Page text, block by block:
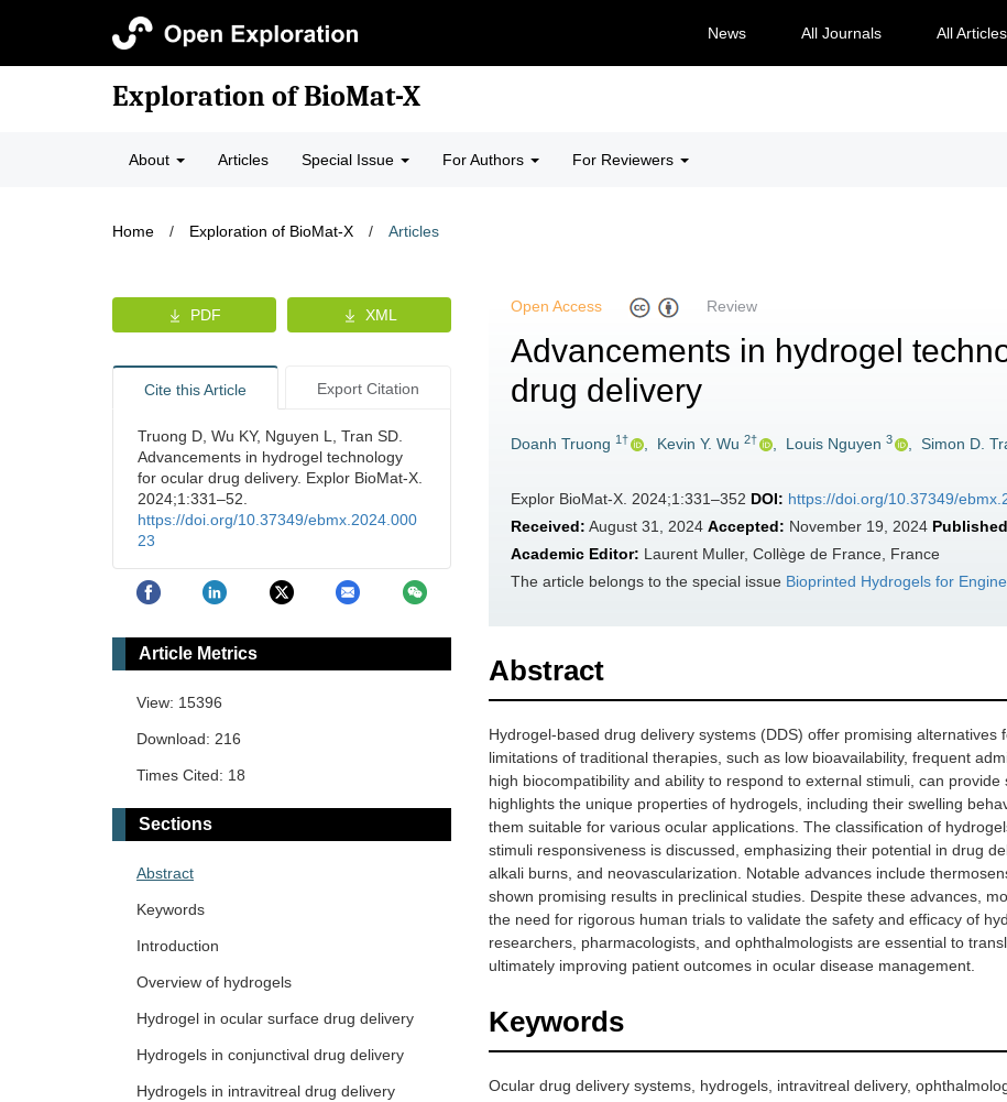
News All Journals All Articles
Exploration of BioMat-X
About Articles Special Issue For Authors For Reviewers
Home / Exploration of BioMat-X / Articles
Open Access Review
Advancements in hydrogel
drug delivery
Doanh Truong 1† Kevin Y. Wu 2† Louis Nguyen 3 Simon D.
Explor BioMat-X. 2024;1:331–352 DOI: https://doi.org/10.37349/
Received: August 31, 2024 Accepted: November 19, 2024
Academic Editor: Laurent Muller, Collège de France, France
The article belongs to the special issue Bioprinted Hydrogels for
Abstract
Hydrogel-based drug delivery systems (DDS) offer promising
limitations of traditional therapies, such as low bioavailability, frequent
high biocompatibility and ability to respond to external stimuli, can
highlights the unique properties of hydrogels, including their swelling
them suitable for various ocular applications. The classification of
stimuli responsiveness is discussed, emphasizing their potential in drug
alkali burns, and neovascularization. Notable advances include
shown promising results in preclinical studies. Despite these advances,
the need for rigorous human trials to validate the safety and efficacy of
researchers, pharmacologists, and ophthalmologists are essential to
ultimately improving patient outcomes in ocular disease management.
Keywords
Ocular drug delivery systems, hydrogels, intravitreal delivery,
PDF XML
Cite this Article Export Citation
Truong D, Wu KY, Nguyen L, Tran SD.
Advancements in hydrogel technology
for ocular drug delivery. Explor BioMat-X.
2024;1:331–52.
https://doi.org/10.37349/ebmx.2024.000
23
Article Metrics
View: 15396
Download: 216
Times Cited: 18
Sections
Abstract
Keywords
Introduction
Overview of hydrogels
Hydrogel in ocular surface drug delivery
Hydrogels in conjunctival drug delivery
Hydrogels in intravitreal drug delivery